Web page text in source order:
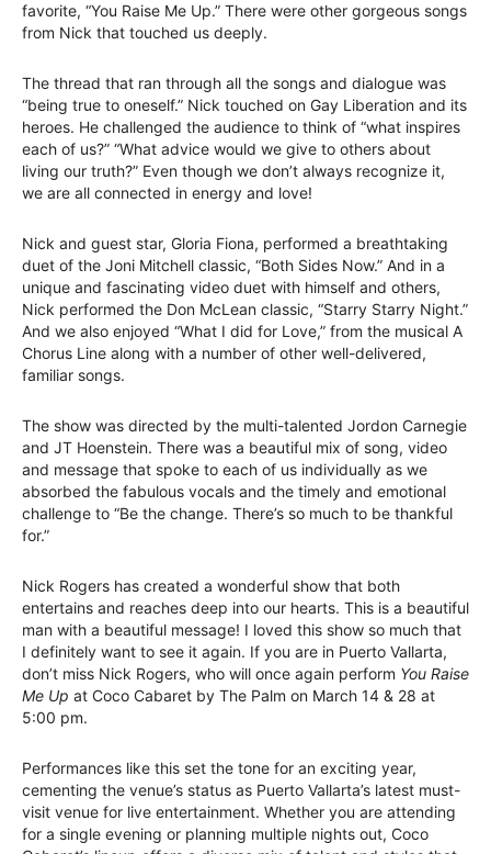
favorite, “You Raise Me Up.” There were other gorgeous songs
from Nick that touched us deeply.
The thread that ran through all the songs and dialogue was
“being true to oneself.” Nick touched on Gay Liberation and its
heroes. He challenged the audience to think of “what inspires
each of us?” “What advice would we give to others about
living our truth?” Even though we don’t always recognize it,
we are all connected in energy and love!
Nick and guest star, Gloria Fiona, performed a breathtaking
duet of the Joni Mitchell classic, “Both Sides Now.” And in a
unique and fascinating video duet with himself and others,
Nick performed the Don McLean classic, “Starry Starry Night.”
And we also enjoyed “What I did for Love,” from the musical A
Chorus Line along with a number of other well-delivered,
familiar songs.
The show was directed by the multi-talented Jordon Carnegie
and JT Hoenstein. There was a beautiful mix of song, video
and message that spoke to each of us individually as we
absorbed the fabulous vocals and the timely and emotional
challenge to “Be the change. There’s so much to be thankful
for.”
Nick Rogers has created a wonderful show that both
entertains and reaches deep into our hearts. This is a beautiful
man with a beautiful message! I loved this show so much that
I definitely want to see it again. If you are in Puerto Vallarta,
don’t miss Nick Rogers, who will once again perform You Raise
Me Up at Coco Cabaret by The Palm on March 14 & 28 at
5:00 pm.
Performances like this set the tone for an exciting year,
cementing the venue’s status as Puerto Vallarta’s latest must-
visit venue for live entertainment. Whether you are attending
for a single evening or planning multiple nights out, Coco